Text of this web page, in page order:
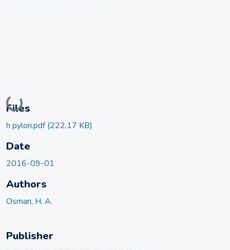
Loading...
Files
h pylori.pdf(222.17 KB)
Date
2016-09-01
Authors
Osman, H. A.
Publisher